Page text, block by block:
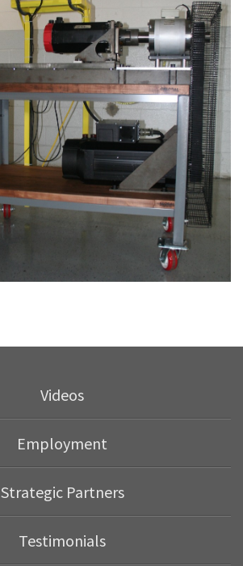
Videos
Employment
Strategic Partners
Testimonials